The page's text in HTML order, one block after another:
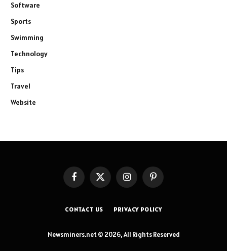
Software
Sports
Swimming
Technology
Tips
Travel
Website
FacebookX
InstagramPinterest
CONTACT US PRIVACY POLICY
Newsminers.net © 2026, All Rights Reserved